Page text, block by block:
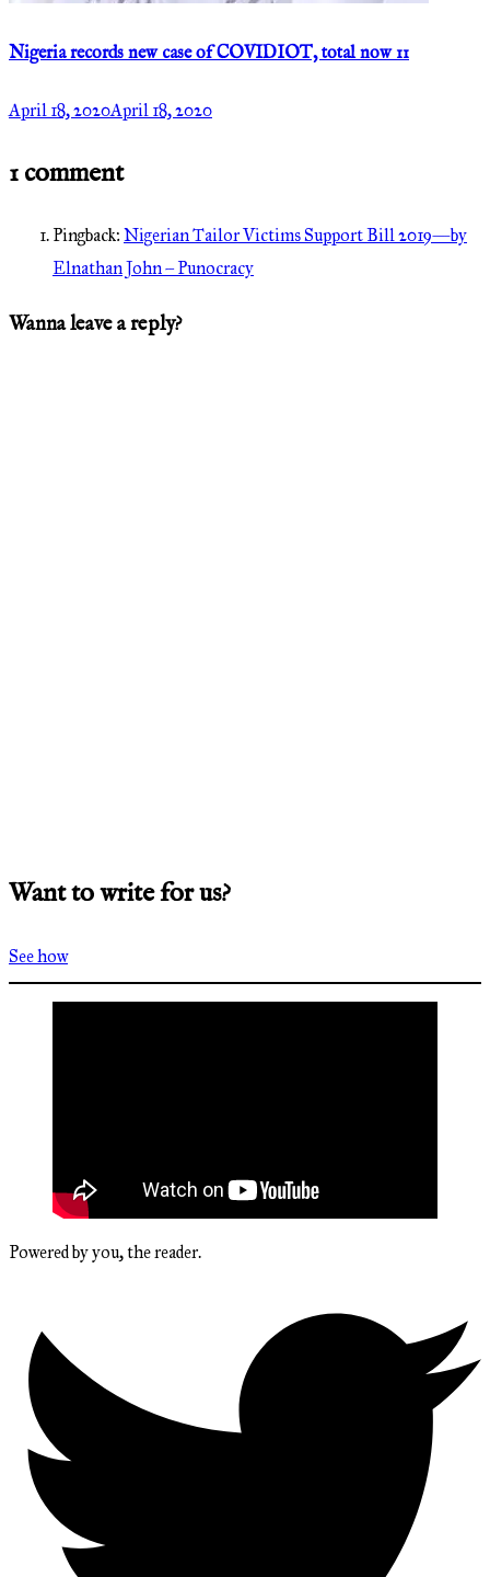
Nigeria records new case of COVIDIOT, total now 11
April 18, 2020April 18, 2020
1 comment
Pingback:Nigerian Tailor Victims Support Bill 2019—by
Elnathan John – Punocracy
Wanna leave a reply?
Want to write for us?
See how
Powered by you, the reader.